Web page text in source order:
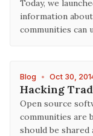
Today, we
information
communities can
Blog • Oct 30,
Hacking
Open source
communities are
should be